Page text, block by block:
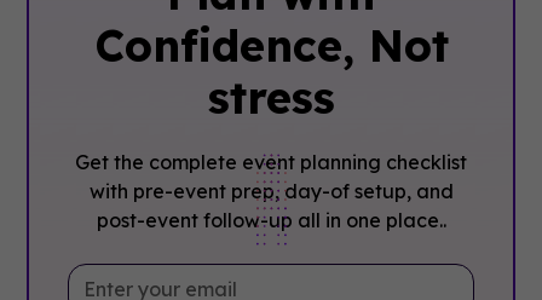
Confidence, ‍Not
stress
Get the complete event planning checklist
with pre-event prep, day-of setup, and
post-event follow-up all in one place..